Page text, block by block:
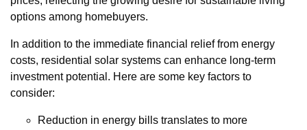
options among homebuyers.
In addition to the immediate financial relief from energy
costs, residential solar systems can enhance long-term
investment potential. Here are some key factors to
consider:
Reduction in energy bills translates to more